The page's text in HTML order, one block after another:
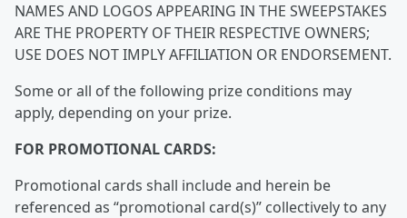
NAMES AND LOGOS APPEARING IN THE SWEEPSTAKES
ARE THE PROPERTY OF THEIR RESPECTIVE OWNERS;
USE DOES NOT IMPLY AFFILIATION OR ENDORSEMENT.
Some or all of the following prize conditions may
apply, depending on your prize.
FOR PROMOTIONAL CARDS:
Promotional cards shall include and herein be
referenced as “promotional card(s)” collectively to any